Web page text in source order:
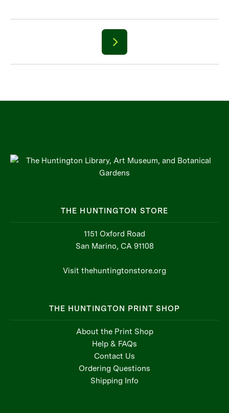
THE HUNTINGTON STORE
1151 Oxford Road
San Marino, CA 91108
Visit thehuntingtonstore.org
THE HUNTINGTON PRINT SHOP
About the Print Shop
Help & FAQs
Contact Us
Ordering Questions
Shipping Info